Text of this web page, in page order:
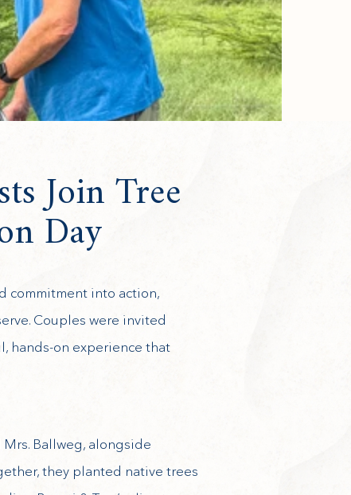
Join Tree
Day
commitment into action,
Couples were invited
hands-on experience that
Ballweg, alongside
they planted native trees